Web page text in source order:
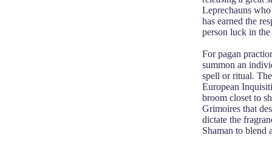
Leprechauns
has earned the
person luck in
For pagan
summon an
spell or ritual.
European
broom closet to
Grimoires that
dictate the
Shaman to blend